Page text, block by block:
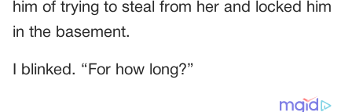
him of trying to steal from her and locked him
in the basement.
I blinked. “For how long?”